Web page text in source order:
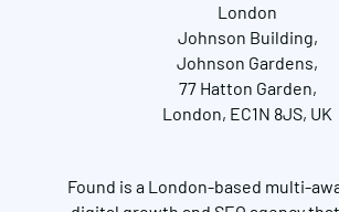
London
Johnson Building,
Johnson Gardens,
77 Hatton Garden,
London, EC1N 8JS, UK
Found is a London-based multi-